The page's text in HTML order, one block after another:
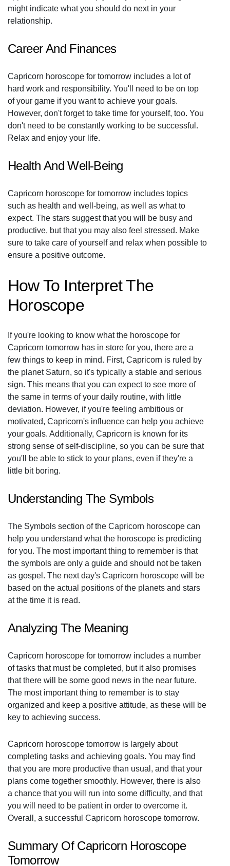
might indicate what you should do next in your
relationship.
Career And Finances
Capricorn horoscope for tomorrow includes a lot of
hard work and responsibility. You'll need to be on top
of your game if you want to achieve your goals.
However, don't forget to take time for yourself, too. You
don't need to be constantly working to be successful.
Relax and enjoy your life.
Health And Well-Being
Capricorn horoscope for tomorrow includes topics
such as health and well-being, as well as what to
expect. The stars suggest that you will be busy and
productive, but that you may also feel stressed. Make
sure to take care of yourself and relax when possible to
ensure a positive outcome.
How To Interpret The
Horoscope
If you're looking to know what the horoscope for
Capricorn tomorrow has in store for you, there are a
few things to keep in mind. First, Capricorn is ruled by
the planet Saturn, so it's typically a stable and serious
sign. This means that you can expect to see more of
the same in terms of your daily routine, with little
deviation. However, if you're feeling ambitious or
motivated, Capricorn's influence can help you achieve
your goals. Additionally, Capricorn is known for its
strong sense of self-discipline, so you can be sure that
you'll be able to stick to your plans, even if they're a
little bit boring.
Understanding The Symbols
The Symbols section of the Capricorn horoscope can
help you understand what the horoscope is predicting
for you. The most important thing to remember is that
the symbols are only a guide and should not be taken
as gospel. The next day's Capricorn horoscope will be
based on the actual positions of the planets and stars
at the time it is read.
Analyzing The Meaning
Capricorn horoscope for tomorrow includes a number
of tasks that must be completed, but it also promises
that there will be some good news in the near future.
The most important thing to remember is to stay
organized and keep a positive attitude, as these will be
key to achieving success.
Capricorn horoscope tomorrow is largely about
completing tasks and achieving goals. You may find
that you are more productive than usual, and that your
plans come together smoothly. However, there is also
a chance that you will run into some difficulty, and that
you will need to be patient in order to overcome it.
Overall, a successful Capricorn horoscope tomorrow.
Summary Of Capricorn Horoscope
Tomorrow